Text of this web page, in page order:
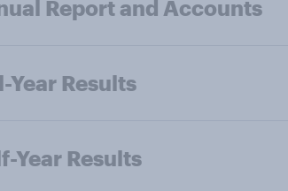
Report and Accounts
Year Results
Year Results